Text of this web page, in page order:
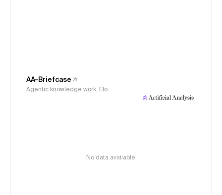
AA-Briefcase
Agentic knowledge work, Elo
No data available